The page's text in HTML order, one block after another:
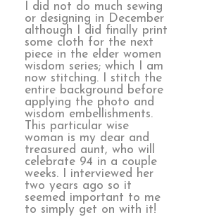
I did not do much sewing
or designing in December
although I did finally print
some cloth for the next
piece in the elder women
wisdom series; which I am
now stitching. I stitch the
entire background before
applying the photo and
wisdom embellishments.
This particular wise
woman is my dear and
treasured aunt, who will
celebrate 94 in a couple
weeks. I interviewed her
two years ago so it
seemed important to me
to simply get on with it!